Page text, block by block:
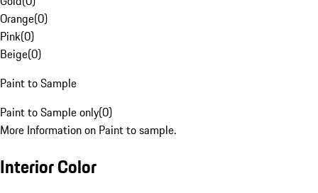
Orange(0)
Pink(0)
Beige(0)
Paint to Sample
Paint to Sample only(0)
More Information on Paint to sample.
Interior Color